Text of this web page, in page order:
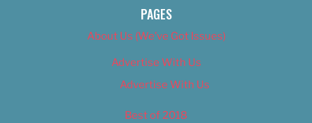
PAGES
About Us (We’ve Got Issues)
Advertise With Us
Advertise With Us
Best of 2018